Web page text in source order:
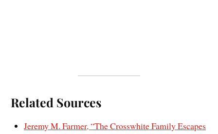
Related Sources
Jeremy M. Farmer, “The Crosswhite Family Escapes